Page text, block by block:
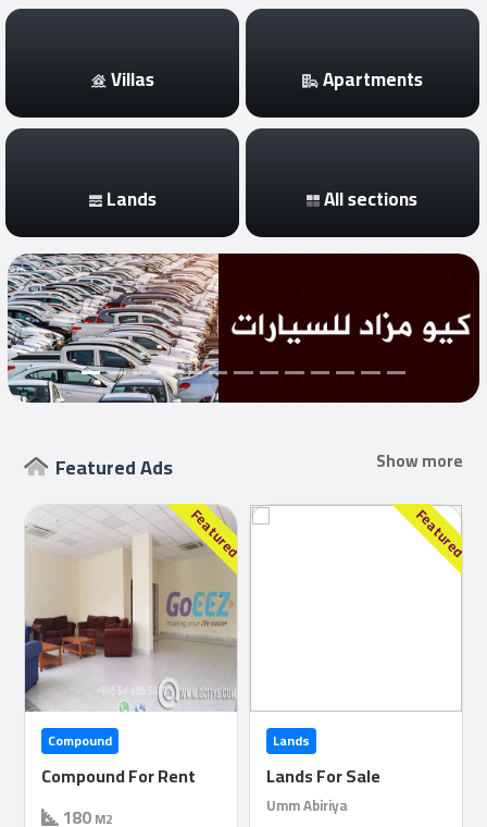
العربية
Properties
Finance
Comp
Offices
Required
Construction
Comp
Maintenance
Comp
Sections
Contact
us
Villas Apartments
Lands All sections
Featured Ads Show more
Featured
Lands
Lands For Sale
Umm Abiriya
Featured
Commercial Villa
Commercial Villa For
Rent